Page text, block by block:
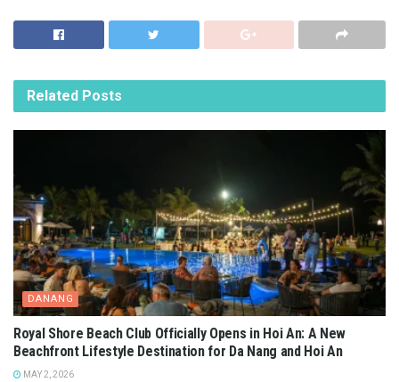
Related Posts
DANANG
Royal Shore Beach Club Officially Opens in Hoi An: A New
Beachfront Lifestyle Destination for Da Nang and Hoi An
MAY 2, 2026